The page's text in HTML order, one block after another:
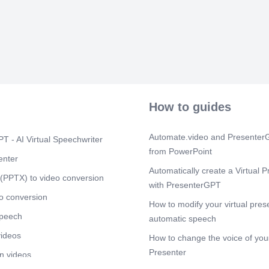
[Audio] The
cash-ups,
established.
errors, loss,
cashiers and
steps which
out the
date and the
should only
ensure that
larger notes.
banked must
indicating
- AI Virtual Speechwriter
to video conversion
conversion
videos
How to guides
Automate.video and
from PowerPoint
Automatically create a Virtual
with PresenterGPT
How to modify your virtual
automatic speech
How to change the voice of
Presenter